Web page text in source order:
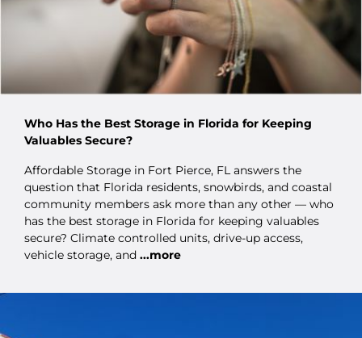
Who Has the Best Storage in Florida for Keeping
Valuables Secure?
Affordable Storage in Fort Pierce, FL answers the
question that Florida residents, snowbirds, and coastal
community members ask more than any other — who
has the best storage in Florida for keeping valuables
secure? Climate controlled units, drive-up access,
vehicle storage, and ...more